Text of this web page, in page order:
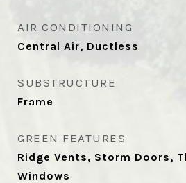
AIR CONDITIONING
Central Air, Ductless
SUBSTRUCTURE
Frame
GREEN FEATURES
Ridge Vents, Storm Doors,
Windows